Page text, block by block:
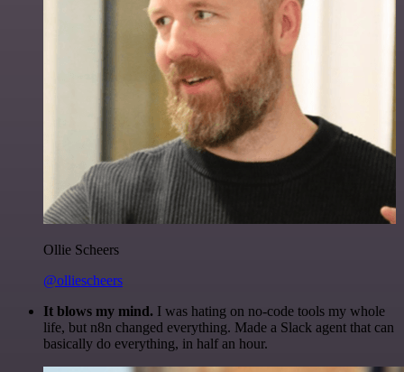
Ollie Scheers
@olliescheers
It blows my mind. I was hating on no-code tools my whole
life, but n8n changed everything. Made a Slack agent that can
basically do everything, in half an hour.